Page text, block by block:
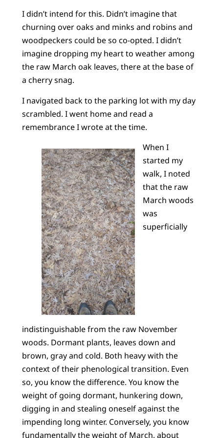
I didn’t intend for this. Didn’t imagine that
churning over oaks and minks and robins and
woodpeckers could be so co-opted. I didn’t
imagine dropping my heart to weather among
the raw March oak leaves, there at the base of
a cherry snag.
I navigated back to the parking lot with my day
scrambled. I went home and read a
remembrance I wrote at the time.
When I
started my
walk, I noted
that the raw
March woods
was
superficially
indistinguishable from the raw November
woods. Dormant plants, leaves down and
brown, gray and cold. Both heavy with the
context of their phenological transition. Even
so, you know the difference. You know the
weight of going dormant, hunkering down,
digging in and stealing oneself against the
impending long winter. Conversely, you know
fundamentally the weight of March, about